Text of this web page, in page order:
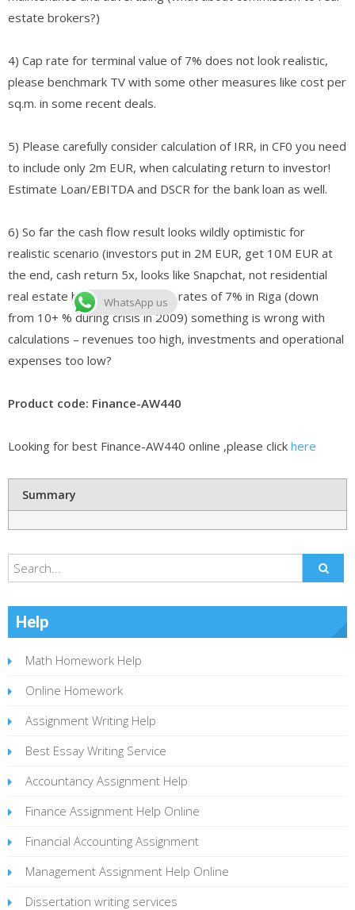
estate brokers?)
4) Cap rate for terminal value of 7% does not look realistic,
please benchmark TV with some other measures like cost per
sq.m. in some recent deals.
5) Please carefully consider calculation of IRR, in CF0 you need
to include only 2m EUR, when calculating return to investor!
Estimate Loan/EBITDA and DSCR for the bank loan as well.
6) So far the cash flow result looks wildly optimistic for
realistic scenario (investors put in 2M EUR, get 10M EUR at
the end, cash return 5x, looks like Snapchat, not residential
real estate business), with cap rates of 7% in Riga (down
from 10+ % during crisis in 2009) something is wrong with
calculations – revenues too high, investments and operational
expenses too low?
Product code: Finance-AW440
Looking for best Finance-AW440 online ,please click here
Summary
Help
Math Homework Help
Online Homework
Assignment Writing Help
Best Essay Writing Service
Accountancy Assignment Help
Finance Assignment Help Online
Financial Accounting Assignment
Management Assignment Help Online
Dissertation writing services
WhatsApp us